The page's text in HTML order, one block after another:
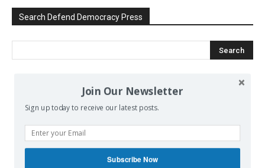
Search Defend Democracy Press
We invite you to join the dialogue
on our Facebook page.
Join Our Newsletter
Sign up today to receive our latest posts.
Subscribe Now